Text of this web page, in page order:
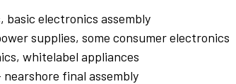
basic electronics assembly
supplies, some consumer electronics
whitelabel appliances
nearshore final assembly